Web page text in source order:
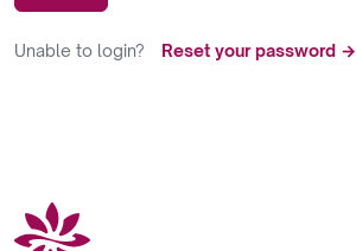
Unable to login? Reset your password →